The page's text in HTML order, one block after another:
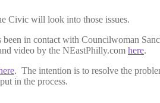
Civic will look into those issues.
in contact with Councilwoman
video by the NEastPhilly.com here.
. The intention is to resolve the
in the process.